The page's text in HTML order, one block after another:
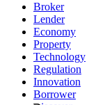
Broker
Lender
Economy
Property
Technology
Regulation
Innovation
Borrower